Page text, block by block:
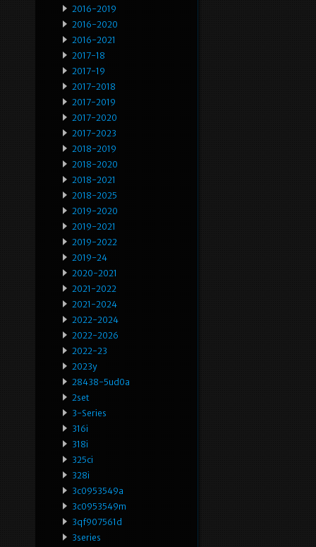
2016-2019
2016-2020
2016-2021
2017-18
2017-19
2017-2018
2017-2019
2017-2020
2017-2023
2018-2019
2018-2020
2018-2021
2018-2025
2019-2020
2019-2021
2019-2022
2019-24
2020-2021
2021-2022
2021-2024
2022-2024
2022-2026
2022-23
2023y
28438-5ud0a
2set
3-Series
316i
318i
325ci
328i
3c0953549a
3c0953549m
3qf907561d
3series